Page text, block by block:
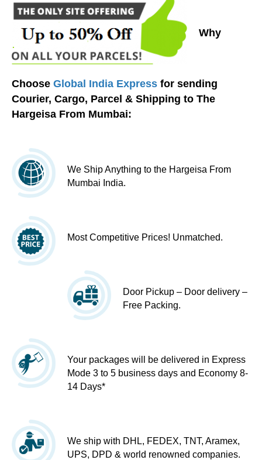
Why
Choose Global India Express for sending
Courier, Cargo, Parcel & Shipping to The
Hargeisa From Mumbai:
We Ship Anything to the Hargeisa From
Mumbai India.
Most Competitive Prices! Unmatched.
Door Pickup – Door delivery –
Free Packing.
Your packages will be delivered in Express
Mode 3 to 5 business days and Economy 8-
14 Days*
We ship with DHL, FEDEX, TNT, Aramex,
UPS, DPD & world renowned companies.